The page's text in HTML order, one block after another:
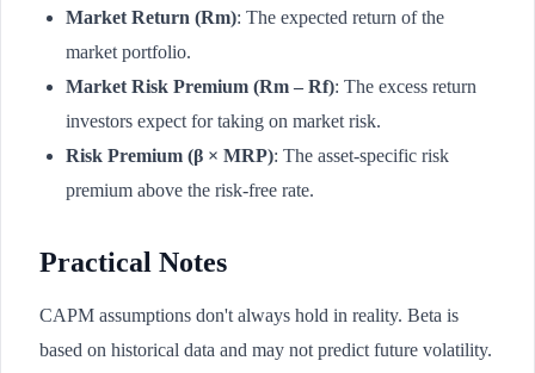
Market Return (Rm): The expected return of the
market portfolio.
Market Risk Premium (Rm – Rf): The excess return
investors expect for taking on market risk.
Risk Premium (β × MRP): The asset-specific risk
premium above the risk-free rate.
Practical Notes
CAPM assumptions don't always hold in reality. Beta is
based on historical data and may not predict future volatility.